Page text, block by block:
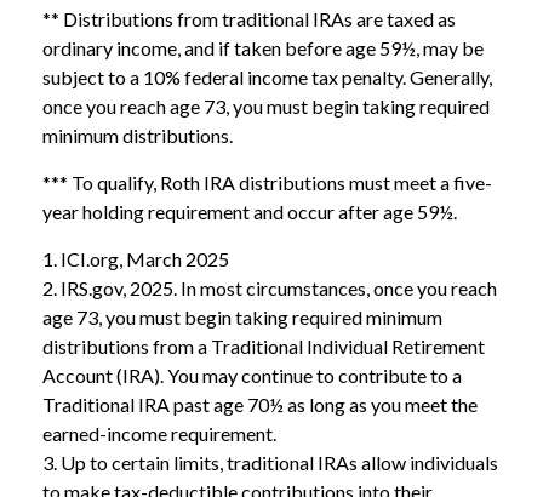
** Distributions from traditional IRAs are taxed as
ordinary income, and if taken before age 59½, may be
subject to a 10% federal income tax penalty. Generally,
once you reach age 73, you must begin taking required
minimum distributions.
*** To qualify, Roth IRA distributions must meet a five-
year holding requirement and occur after age 59½.
1. ICI.org, March 2025
2. IRS.gov, 2025. In most circumstances, once you reach
age 73, you must begin taking required minimum
distributions from a Traditional Individual Retirement
Account (IRA). You may continue to contribute to a
Traditional IRA past age 70½ as long as you meet the
earned-income requirement.
3. Up to certain limits, traditional IRAs allow individuals
to make tax-deductible contributions into their